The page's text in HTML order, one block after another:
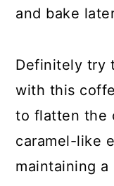
and bake
Definitely try
with this
to flatten the
caramel-like
maintaining